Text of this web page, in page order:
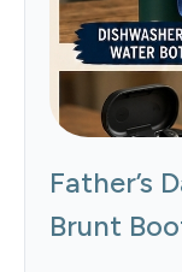
Father’s
Brunt